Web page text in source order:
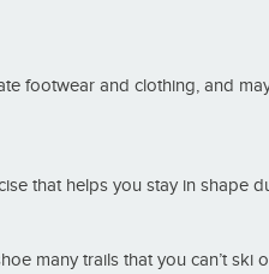
footwear and clothing, and
that helps you stay in shape
many trails that you can’t ski